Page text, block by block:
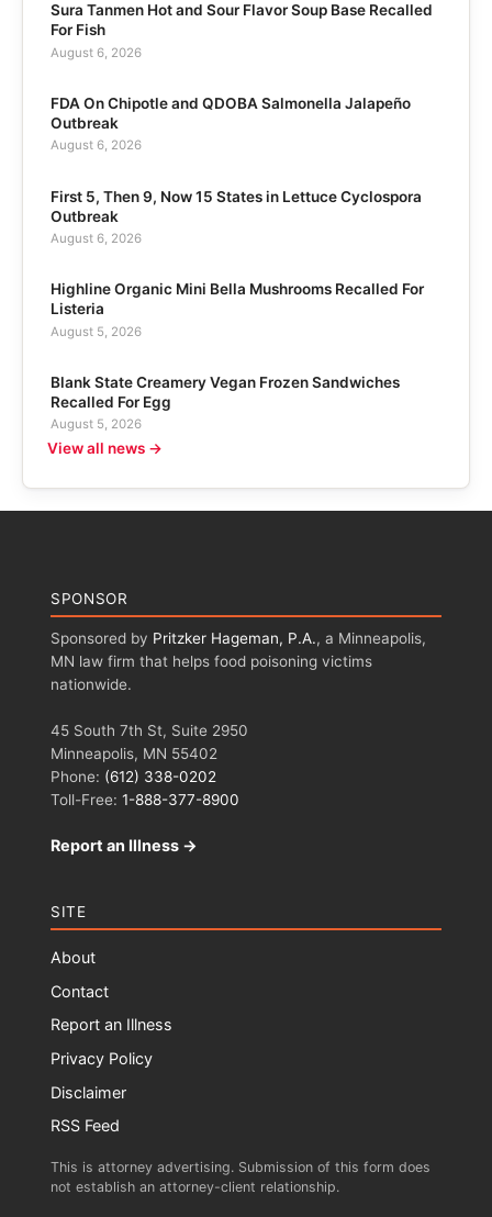
Sura Tanmen Hot and Sour Flavor Soup Base Recalled
For Fish
August 6, 2026
FDA On Chipotle and QDOBA Salmonella Jalapeño
Outbreak
August 6, 2026
First 5, Then 9, Now 15 States in Lettuce Cyclospora
Outbreak
August 6, 2026
Highline Organic Mini Bella Mushrooms Recalled For
Listeria
August 5, 2026
Blank State Creamery Vegan Frozen Sandwiches
Recalled For Egg
August 5, 2026
View all news →
SPONSOR
Sponsored by Pritzker Hageman, P.A., a Minneapolis,
MN law firm that helps food poisoning victims
nationwide.
45 South 7th St, Suite 2950
Minneapolis, MN 55402
Phone: (612) 338-0202
Toll-Free: 1-888-377-8900
Report an Illness →
SITE
About
Contact
Report an Illness
Privacy Policy
Disclaimer
RSS Feed
This is attorney advertising. Submission of this form does
not establish an attorney-client relationship.